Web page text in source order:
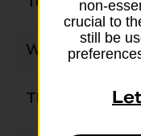
Wednesday
Thursday
non-
crucial to
still be